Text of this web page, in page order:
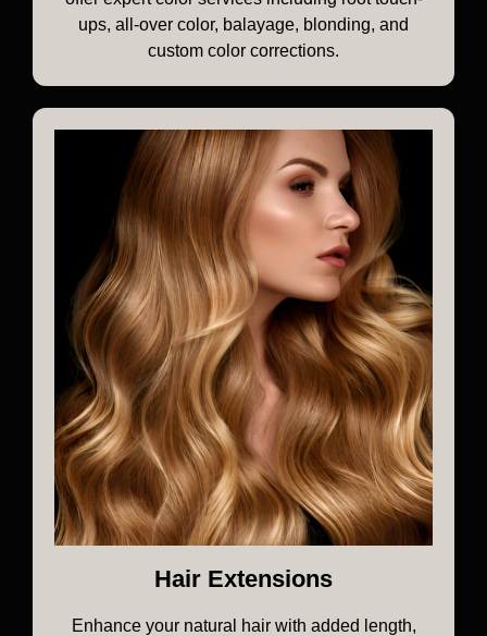
ups, all-over color, balayage, blonding, and
custom color corrections.
Hair Extensions
Enhance your natural hair with added length,